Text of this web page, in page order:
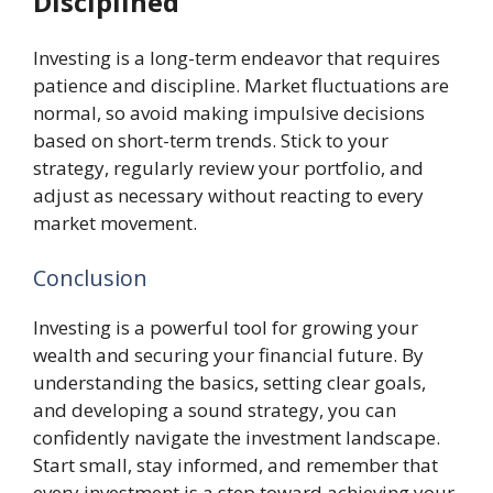
Investing is a long-term endeavor that requires
patience and discipline. Market fluctuations are
normal, so avoid making impulsive decisions
based on short-term trends. Stick to your
strategy, regularly review your portfolio, and
adjust as necessary without reacting to every
market movement.
Conclusion
Investing is a powerful tool for growing your
wealth and securing your financial future. By
understanding the basics, setting clear goals,
and developing a sound strategy, you can
confidently navigate the investment landscape.
Start small, stay informed, and remember that